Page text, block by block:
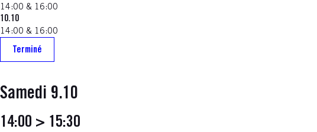
14:00 & 16:00
10.10
14:00 & 16:00
Terminé
Samedi 9.10
14:00 > 15:30